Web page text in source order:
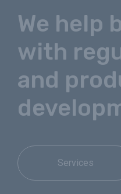
We help
with
and
Services